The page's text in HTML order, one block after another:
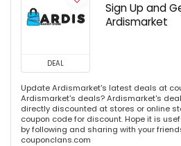
DEAL
Sign Up and
Ardismarket
Update Ardismarket's latest deals at
Ardismarket's deals? Ardismarket's
directly discounted at stores or online
coupon code for discount. Hope it is
by following and sharing with your
couponclans.com